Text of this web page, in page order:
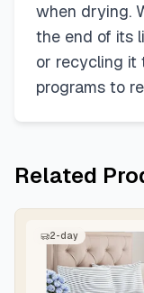
when drying.
the end of its
or recycling it
programs to
Related
2-day